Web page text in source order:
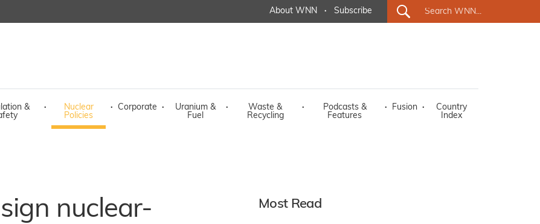
About WNN · Subscribe
&
·
Nuclear
Policies
· Corporate ·
Uranium &
Fuel
·
Waste &
Recycling
·
Podcasts &
Features
· Fusion ·
Country
Index
nuclear-
Most Read